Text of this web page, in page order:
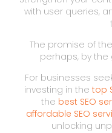
with user queries,
The promise of
perhaps, by
For businesses
investing in the top
the best SEO
affordable SEO
unlocking